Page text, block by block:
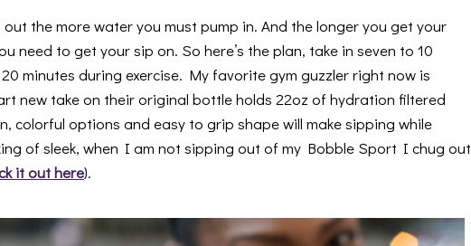
the more water you must pump in. And the longer you get your
need to get your sip on. So here’s the plan, take in seven to 10
minutes during exercise. My favorite gym guzzler right now is
new take on their original bottle holds 22oz of hydration filtered
colorful options and easy to grip shape will make sipping while
of sleek, when I am not sipping out of my Bobble Sport I chug out
it out here).